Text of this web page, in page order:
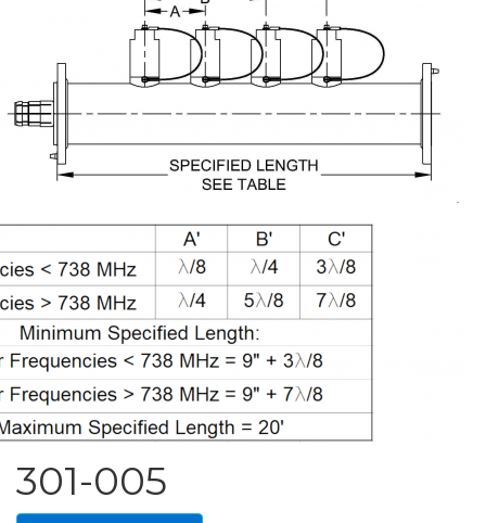
301-005